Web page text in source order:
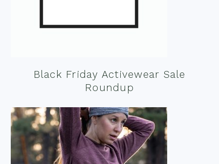
Black Friday Activewear Sale
Roundup